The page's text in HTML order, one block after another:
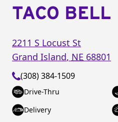
TACO BELL
2211 S Locust St
Grand Island, NE 68801
(308) 384-1509
Drive-Thru
Delivery